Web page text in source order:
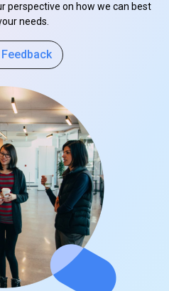
perspective on how we can best
needs.